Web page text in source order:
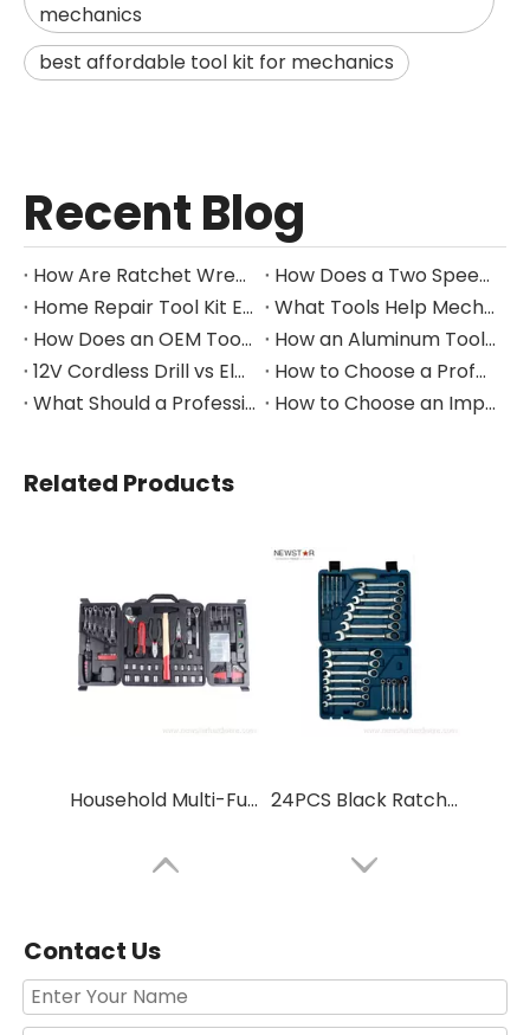
mechanics
best affordable tool kit for mechanics
Recent Blog
How Are Ratchet Wrench Sets Protected From Corrosion?
How Does a Two Speed Gearbox Support Different Drilling Tasks?
Home Repair Tool Kit Essentials for Everyday Maintenance
What Tools Help Mechanics Handle Common Fastener Sizes?
How Does an OEM Tool Kit Project Move From Design to Production?
How an Aluminum Tool Trolley Case Improves Mobile Tool Storage
12V Cordless Drill vs Electric Screwdriver: Which to Choose?
How to Choose a Professional Insulated Tool Set for Electrical Work
What Should a Professional Auto Repair Tool Kit Include?
How to Choose an Impact Socket Set for Auto Repair
Related Products
Household Multi-Functional Repair Tool Set 24PCS Black Ratchet Adjustable Wrench Spanner Tool Box
Contact Us